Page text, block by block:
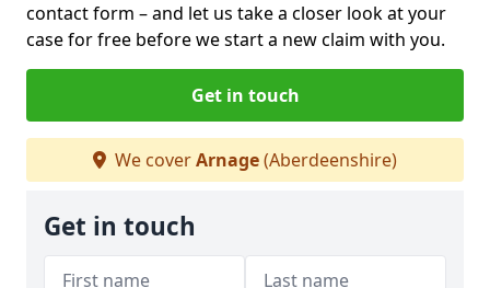
contact form – and let us take a closer look at your
case for free before we start a new claim with you.
Get in touch
We coverArnage(Aberdeenshire)
Get in touch